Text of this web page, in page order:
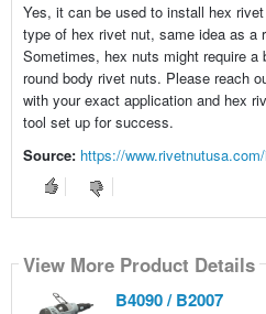
Yes, it can be used to install hex
type of hex rivet nut, same idea as a
Sometimes, hex nuts might require
round body rivet nuts. Please reach
with your exact application and hex
tool set up for success.
Source: https://
View More Product Details
B4090 / B2007